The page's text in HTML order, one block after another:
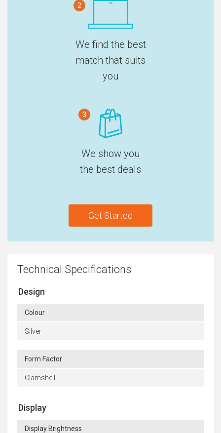
2
We find the best
match that suits
you
3
We show you
the best deals
Get Started
Technical Specifications
Design
Colour
Silver
Form Factor
Clamshell
Display
Display Brightness